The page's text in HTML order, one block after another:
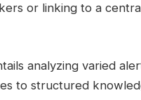
or linking to a
analyzing varied
to structured